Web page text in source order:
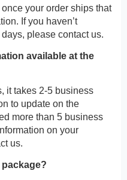
your order ships that
If you haven’t
please contact us.
available at the
it takes 2-5 business
to update on the
more than 5 business
on your
us.